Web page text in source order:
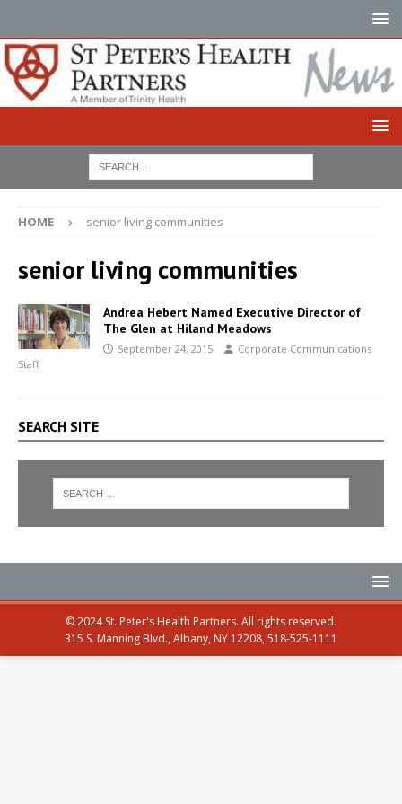
HOME senior living communities
senior living communities
Andrea Hebert Named Executive Director of
The Glen at Hiland Meadows
September 24, 2015
Corporate Communications
Staff
SEARCH SITE
© 2024 St. Peter's Health Partners. All rights reserved.
315 S. Manning Blvd., Albany, NY 12208, 518-525-1111